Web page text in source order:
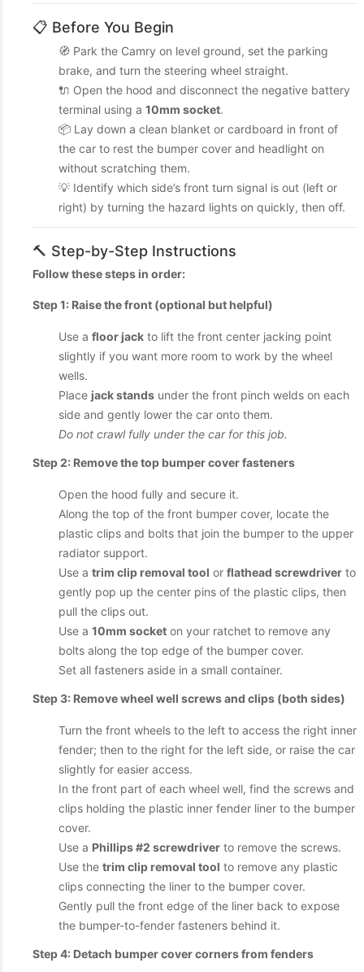
📋 Before You Begin
🧭 Park the Camry on level ground, set the parking
brake, and turn the steering wheel straight.
🔌 Open the hood and disconnect the negative battery
terminal using a 10mm socket.
📦 Lay down a clean blanket or cardboard in front of
the car to rest the bumper cover and headlight on
without scratching them.
💡 Identify which side’s front turn signal is out (left or
right) by turning the hazard lights on quickly, then off.
🔨 Step-by-Step Instructions
Follow these steps in order:
Step 1: Raise the front (optional but helpful)
Use a floor jack to lift the front center jacking point
slightly if you want more room to work by the wheel
wells.
Place jack stands under the front pinch welds on each
side and gently lower the car onto them.
Do not crawl fully under the car for this job.
Step 2: Remove the top bumper cover fasteners
Open the hood fully and secure it.
Along the top of the front bumper cover, locate the
plastic clips and bolts that join the bumper to the upper
radiator support.
Use a trim clip removal tool or flathead screwdriver to
gently pop up the center pins of the plastic clips, then
pull the clips out.
Use a 10mm socket on your ratchet to remove any
bolts along the top edge of the bumper cover.
Set all fasteners aside in a small container.
Step 3: Remove wheel well screws and clips (both sides)
Turn the front wheels to the left to access the right inner
fender; then to the right for the left side, or raise the car
slightly for easier access.
In the front part of each wheel well, find the screws and
clips holding the plastic inner fender liner to the bumper
cover.
Use a Phillips #2 screwdriver to remove the screws.
Use the trim clip removal tool to remove any plastic
clips connecting the liner to the bumper cover.
Gently pull the front edge of the liner back to expose
the bumper-to-fender fasteners behind it.
Step 4: Detach bumper cover corners from fenders